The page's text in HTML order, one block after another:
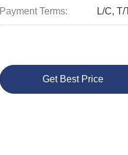
Payment Terms: L/C, T/
Get Best Price